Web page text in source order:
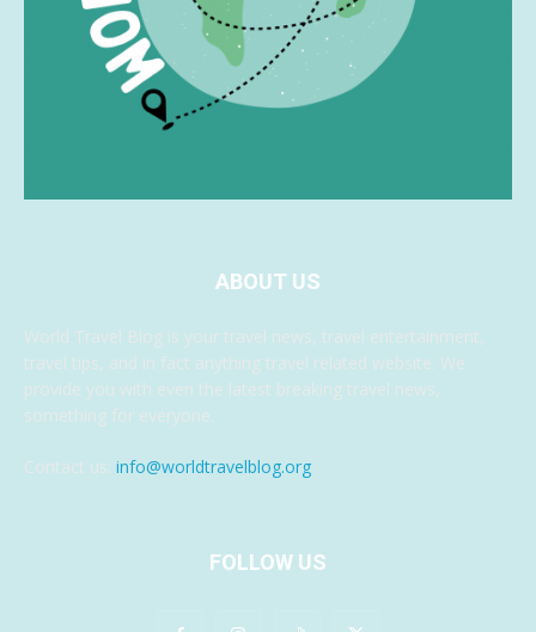
ABOUT US
World Travel Blog is your travel news, travel entertainment,
travel tips, and in fact anything travel related website. We
provide you with even the latest breaking travel news,
something for everyone.
Contact us: info@worldtravelblog.org
FOLLOW US